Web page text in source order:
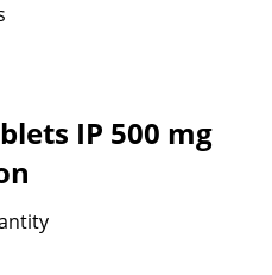
IP 500 mg